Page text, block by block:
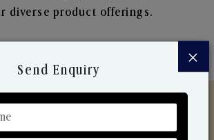
diverse product offerings.
×
Send Enquiry